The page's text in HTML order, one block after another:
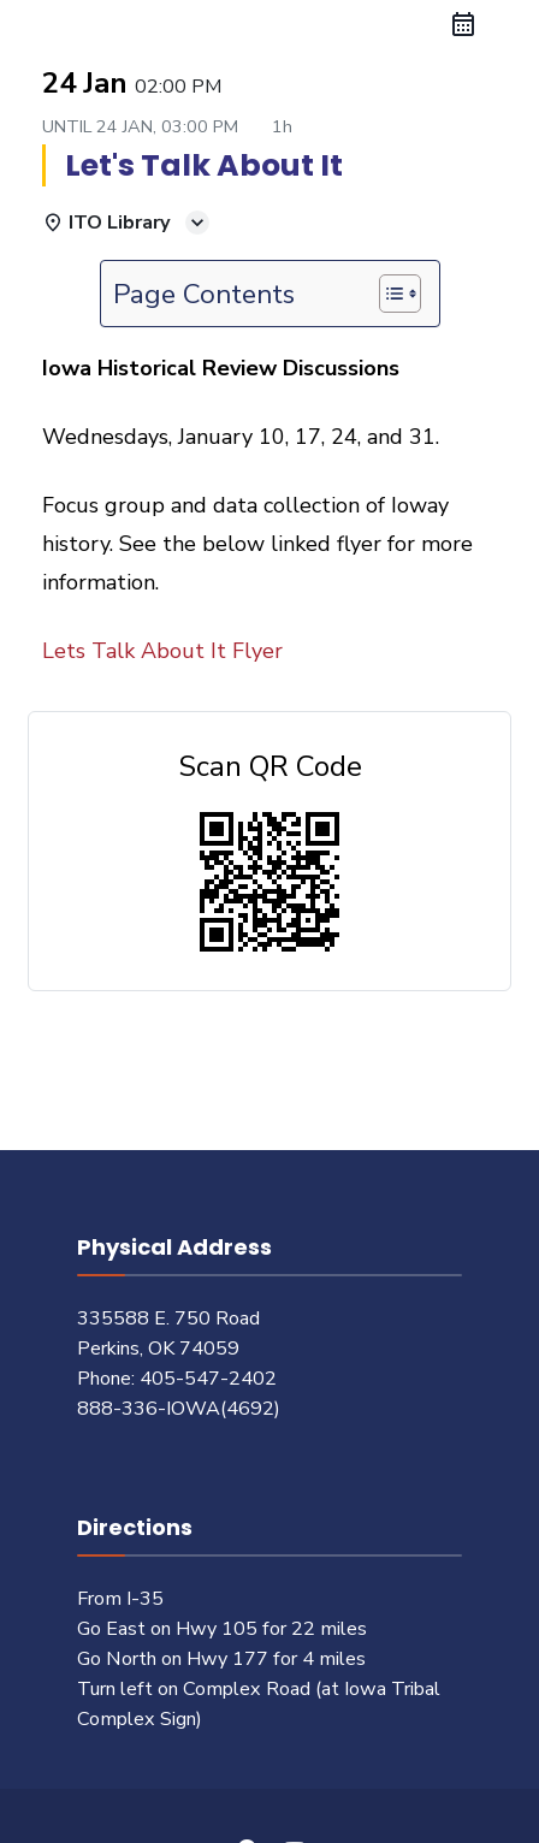
24 Jan 02:00 PM
UNTIL24 JAN, 03:00 PM 1h
Let's Talk About It
ITO Library
Page Contents
Iowa Historical Review Discussions
Wednesdays, January 10, 17, 24, and 31.
Focus group and data collection of Ioway
history. See the below linked flyer for more
information.
Lets Talk About It Flyer
Scan QR Code
Physical Address
335588 E. 750 Road
Perkins, OK 74059
Phone: 405-547-2402
888-336-IOWA(4692)
Directions
From I-35
Go East on Hwy 105 for 22 miles
Go North on Hwy 177 for 4 miles
Turn left on Complex Road (at Iowa Tribal
Complex Sign)